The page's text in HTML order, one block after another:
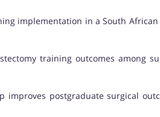
implementation in a South
training outcomes among
improves postgraduate surgical